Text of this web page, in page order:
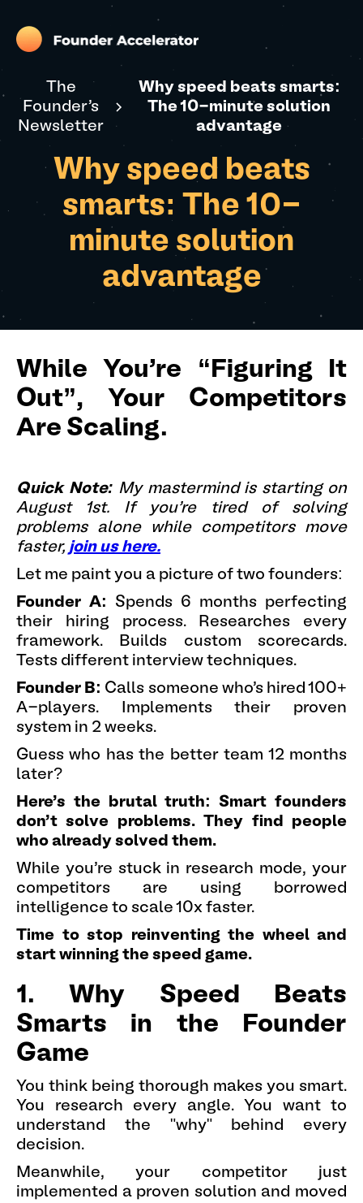
The
Founder's
Newsletter
Why speed beats smarts:
The 10-minute solution
advantage
Why speed beats
smarts: The 10-
minute solution
advantage
While You're “Figuring It
Out”, Your Competitors
Are Scaling.
Quick Note: My mastermind is starting on
August 1st. If you're tired of solving
problems alone while competitors move
faster, join us here.
Let me paint you a picture of two founders:
Founder A:
Spends 6 months perfecting
their hiring process. Researches every
framework. Builds custom scorecards.
Tests different interview techniques.
Founder B: Calls someone who's hired 100+
A-players. Implements their proven
system in 2 weeks.
Guess who has the better team 12 months
later?
Here's the brutal truth: Smart founders
don't solve problems. They find people
who already solved them.
While you're stuck in research mode, your
competitors are using borrowed
intelligence to scale 10x faster.
Time to stop reinventing the wheel and
start winning the speed game.
1. Why Speed Beats
Smarts in the Founder
Game
You think being thorough makes you smart.
You research every angle. You want to
understand the "why" behind every
decision.
Meanwhile, your competitor just
implemented a proven solution and moved